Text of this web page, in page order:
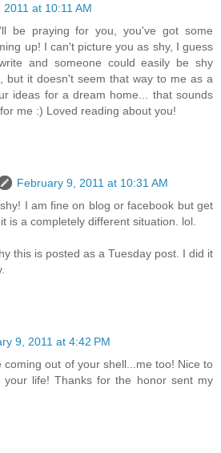
at 10:11 AM
be praying for you, you've got some
up! I can't picture you as shy, I guess
and someone could easily be shy
but it doesn't seem that way to me as a
ideas for a dream home... that sounds
me :) Loved reading about you!
February 9, 2011 at 10:31 AM
I am fine on blog or facebook but get
is a completely different situation. lol.
this is posted as a Tuesday post. I did it
9, 2011 at 4:42 PM
coming out of your shell...me too! Nice to
your life! Thanks for the honor sent my